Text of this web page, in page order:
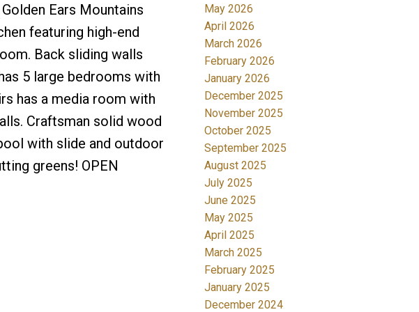
Ears Mountains
featuring high-end
Back sliding walls
5 large bedrooms with
has a media room with
Craftsman solid wood
with slide and outdoor
greens! OPEN
May 2026
April 2026
March 2026
February 2026
January 2026
December 2025
November 2025
October 2025
September 2025
August 2025
July 2025
June 2025
May 2025
April 2025
March 2025
February 2025
January 2025
December 2024